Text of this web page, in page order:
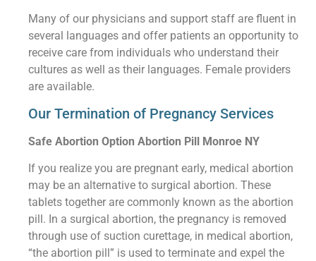
Many of our physicians and support staff are fluent in
several languages and offer patients an opportunity to
receive care from individuals who understand their
cultures as well as their languages. Female providers
are available.
Our Termination of Pregnancy Services
Safe Abortion Option Abortion Pill Monroe NY
If you realize you are pregnant early, medical abortion
may be an alternative to surgical abortion. These
tablets together are commonly known as the abortion
pill. In a surgical abortion, the pregnancy is removed
through use of suction curettage, in medical abortion,
“the abortion pill” is used to terminate and expel the